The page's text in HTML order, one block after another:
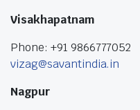
Visakhapatnam
Phone: +91 9866777052
vizag@savantindia.in
Nagpur